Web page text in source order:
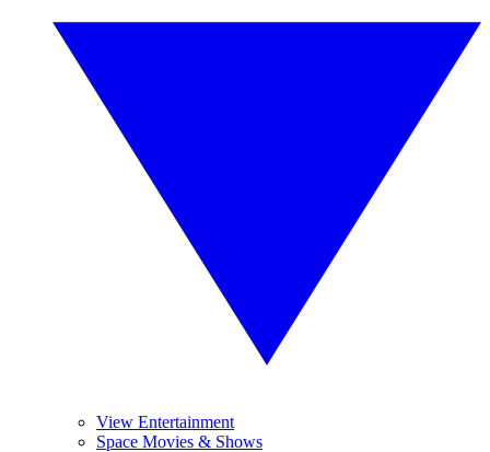
View Entertainment
Space Movies & Shows